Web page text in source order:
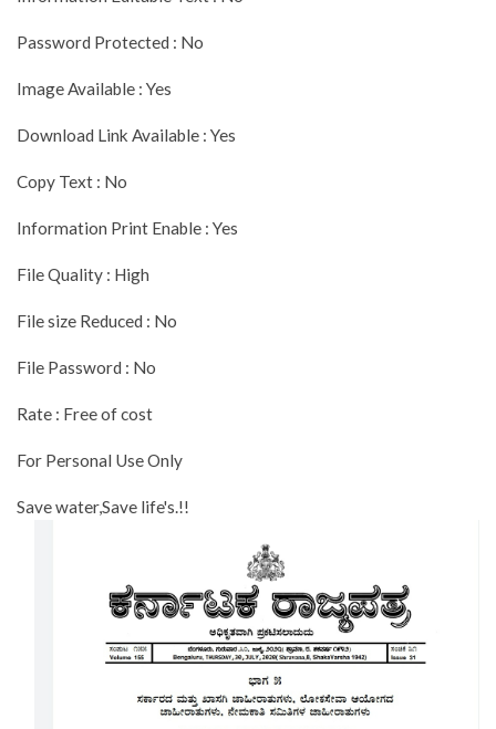
Password Protected : No
Image Available : Yes
Download Link Available : Yes
Copy Text : No
Information Print Enable : Yes
File Quality : High
File size Reduced : No
File Password : No
Rate : Free of cost
For Personal Use Only
Save water,Save life's.!!